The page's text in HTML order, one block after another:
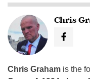
Chris
Chris Graham is the